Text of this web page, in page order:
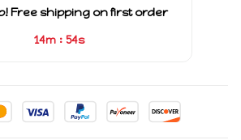
Free shipping on first order
14m : 53s